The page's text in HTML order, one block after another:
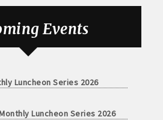
Events
Luncheon Series 2026
Luncheon Series 2026